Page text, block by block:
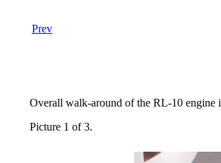
Prev
Overall walk-around of the RL-10 engine
Picture 1 of 3.